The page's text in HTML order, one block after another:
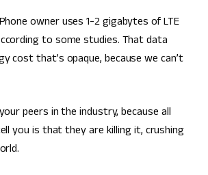
owner uses 1-2 gigabytes of LTE
to some studies. That data
cost that’s opaque, because we can’t
peers in the industry, because all
you is that they are killing it, crushing